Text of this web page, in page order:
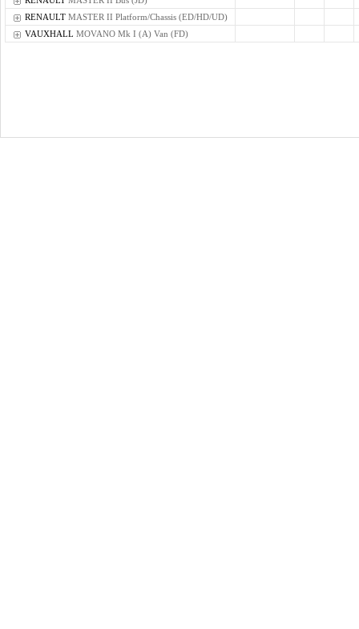
RENAULT MASTER II Platform/Chassis (ED/HD/UD)
VAUXHALL MOVANO Mk I (A) Van (FD)